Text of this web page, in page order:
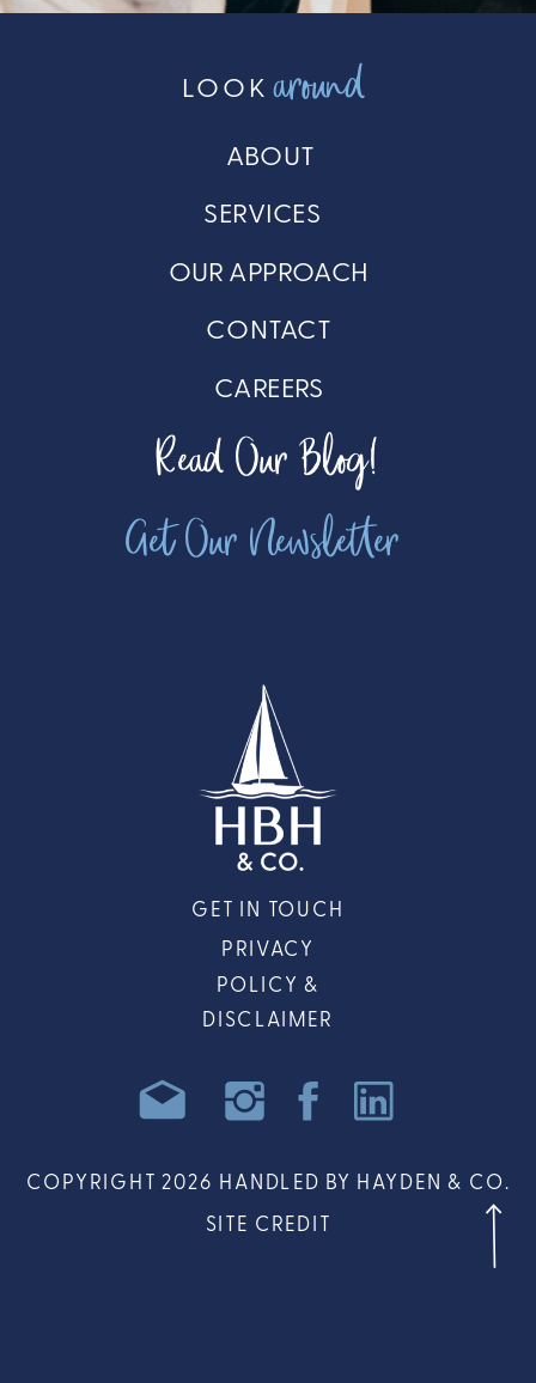
SITE CREDIT
COPYRIGHT 2026 HANDLED BY HAYDEN & CO.
PRIVACY
POLICY &
DISCLAIMER
GET IN TOUCH
OUR APPROACH
CONTACT
ABOUT
SERVICES
LOOK around
Get Our Newsletter
CAREERS
Read Our Blog!